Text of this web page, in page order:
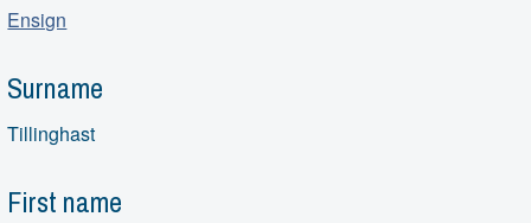
Ensign
Surname
Tillinghast
First name